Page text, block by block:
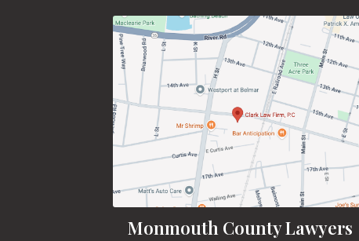
Monmouth County Lawyers